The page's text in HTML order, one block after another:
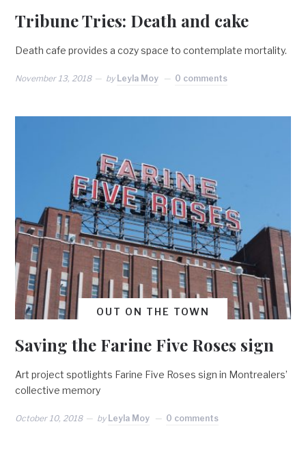
Tribune Tries: Death and cake
Death cafe provides a cozy space to contemplate mortality.
November 13, 2018 by Leyla Moy 0 comments
OUT ON THE TOWN
Saving the Farine Five Roses sign
Art project spotlights Farine Five Roses sign in Montrealers’
collective memory
October 10, 2018 by Leyla Moy 0 comments